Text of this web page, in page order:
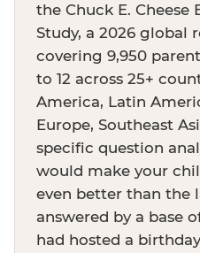
the Chuck E. Cheese
Study, a 2026 global
covering 9,950
to 12 across 25+
America, Latin
Europe, Southeast
specific question
would make your
even better than the
answered by a base
had hosted a